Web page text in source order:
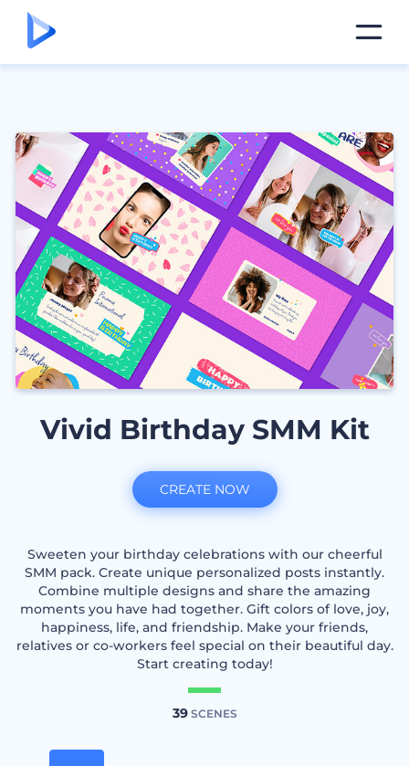
Vivid Birthday SMM Kit
Sweeten your birthday celebrations with our cheerful
SMM pack. Create unique personalized posts instantly.
Combine multiple designs and share the amazing
moments you have had together. Gift colors of love, joy,
happiness, life, and friendship. Make your friends,
relatives or co-workers feel special on their beautiful day.
Start creating today!
39SCENES
CREATE NOW